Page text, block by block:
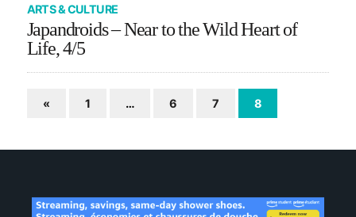
ARTS & CULTURE
Japandroids – Near to the Wild Heart of
Life, 4/5
« 1 … 6 7 8